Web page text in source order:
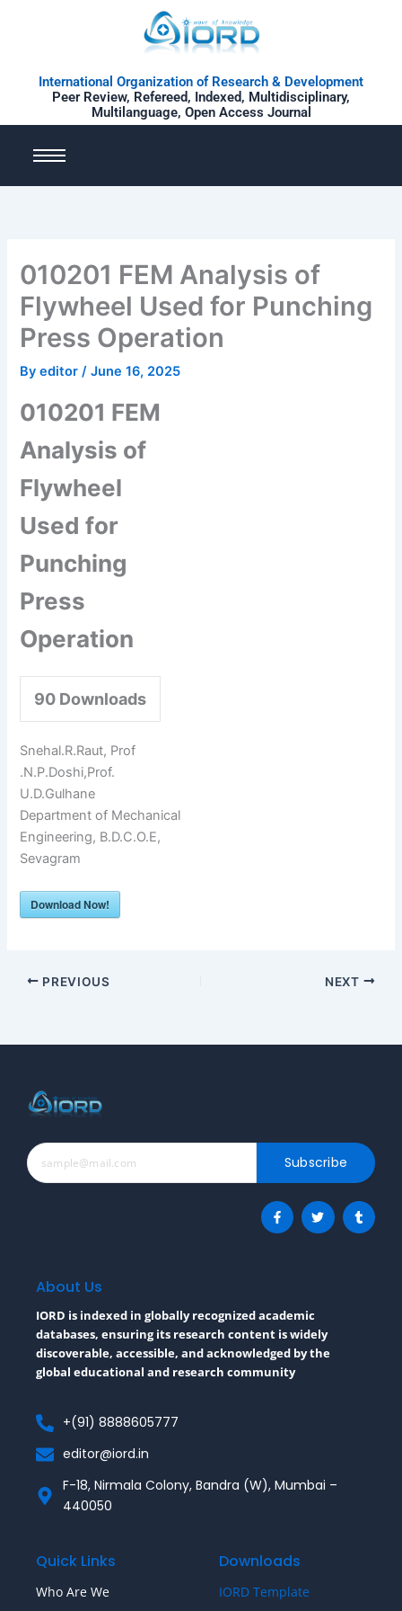
International Organization of Research & Development
Peer Review, Refereed, Indexed, Multidisciplinary,
Multilanguage, Open Access Journal
010201 FEM Analysis of
Flywheel Used for Punching
Press Operation
Byeditor/June 16, 2025
010201 FEM
Analysis of
Flywheel
Used for
Punching
Press
Operation
90 Downloads
Snehal.R.Raut, Prof
.N.P.Doshi,Prof.
U.D.Gulhane
Department of Mechanical
Engineering, B.D.C.O.E,
Sevagram
Download Now!
PREVIOUS NEXT
Subscribe
F
a
c
f
T
w
i
T
u
m
About Us
IORD is indexed in globally recognized academic
databases, ensuring its research content is widely
discoverable, accessible, and acknowledged by the
global educational and research community
+(91) 8888605777
editor@iord.in
F-18, Nirmala Colony, Bandra (W), Mumbai –
440050
Quick Links
Who Are We
Downloads
IORD Template